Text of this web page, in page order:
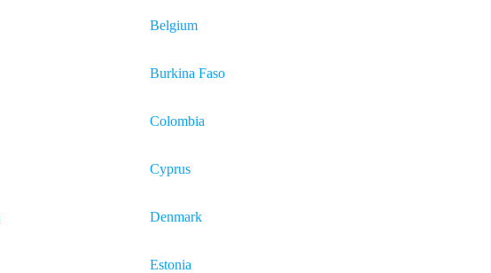
Belgium
Burkina Faso
Colombia
Cyprus
Denmark
Estonia